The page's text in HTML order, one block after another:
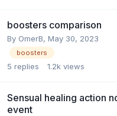
boosters comparison
By OmerB, May 30, 2023
boosters
5 replies 1.2k views
Sensual healing action
event